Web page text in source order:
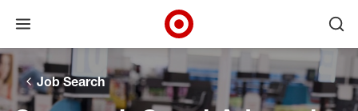
Skip to main navigation
Skip to content
Skip to footer
Skip to chat
Open menu
Target Corporate Home
Job Search